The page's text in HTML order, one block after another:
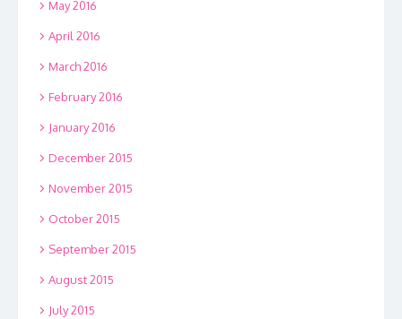
May 2016
April 2016
March 2016
February 2016
January 2016
December 2015
November 2015
October 2015
September 2015
August 2015
July 2015